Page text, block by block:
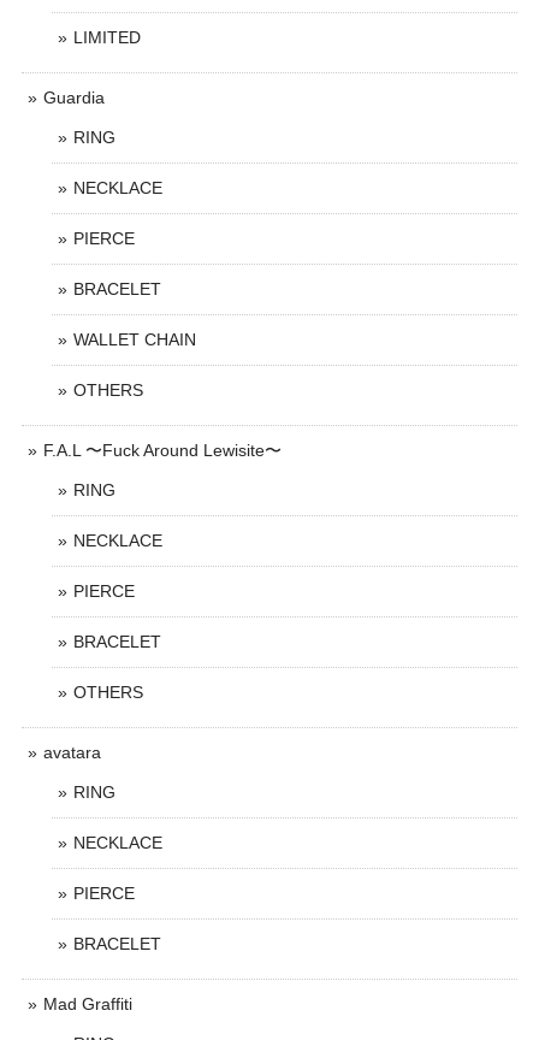
LIMITED
Guardia
RING
NECKLACE
PIERCE
BRACELET
WALLET CHAIN
OTHERS
F.A.L 〜Fuck Around Lewisite〜
RING
NECKLACE
PIERCE
BRACELET
OTHERS
avatara
RING
NECKLACE
PIERCE
BRACELET
Mad Graffiti